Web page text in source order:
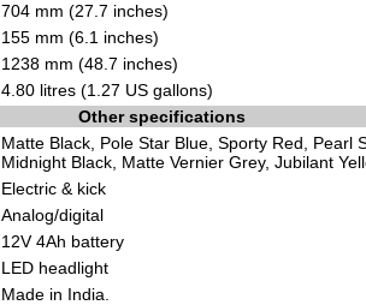
704 mm (27.7 inches)
155 mm (6.1 inches)
1238 mm (48.7 inches)
4.80 litres (1.27 US gallons)
Other specifications
Matte Black, Pole Star Blue, Sporty Red, Pearl
Midnight Black, Matte Vernier Grey, Jubilant
Electric & kick
Analog/digital
12V 4Ah battery
LED headlight
Made in India.